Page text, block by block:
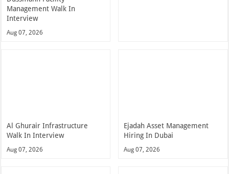
Management Walk In
Interview
Aug 07, 2026
Al Ghurair Infrastructure
Walk In Interview
Aug 07, 2026
Ejadah Asset Management
Hiring In Dubai
Aug 07, 2026